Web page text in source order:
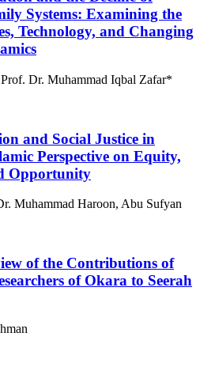
Systems: Examining the
Technology, and Changing
Dr. Muhammad Iqbal Zafar*
and Social Justice in
Perspective on Equity,
Opportunity
Muhammad Haroon, Abu Sufyan
of the Contributions of
of Okara to Seerah